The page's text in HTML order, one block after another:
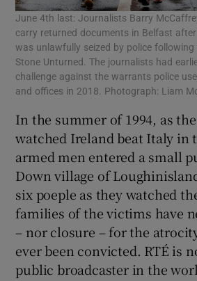
June 4th last: Journalists Barry
carry returned documents in Belfast
was unlawfully seized by police
Stone Unturned. The journalists had
challenge against the warrants police
and offices in 2018. Photograph: Liam
In the summer of 1994, as
watched Ireland beat Italy in
armed men entered a small
Down village of
six poeple as they watched
families of the victims have
– nor closure – for the
ever been convicted. RTÉ is
public broadcaster in the